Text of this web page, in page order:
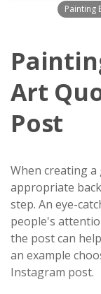
Painting
Art
Post
When creating
appropriate
step. An eye-
people's
the post can
an example
Instagram post.